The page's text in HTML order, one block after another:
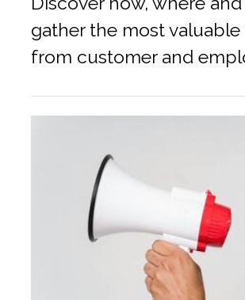
gather the most
from customer and